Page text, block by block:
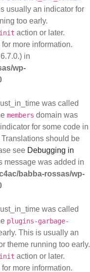
usually an indicator for
too early.
init action or later.
for more information.
in
wp-
was called
members domain was
for some code in
should be
see Debugging in
message was added in
babba-rossas/wp-
was called
plugins-garbage-
This is usually an
theme running too early.
init action or later.
for more information.